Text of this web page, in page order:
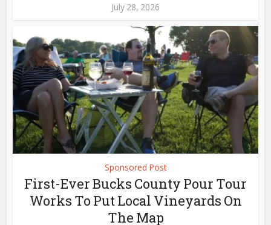
July 28, 2026
Sponsored Post
First-Ever Bucks County Pour Tour
Works To Put Local Vineyards On
The Map